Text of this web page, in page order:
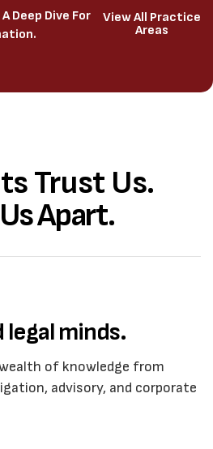
Deep Dive For
View All Practice
Areas
Trust Us.
Apart.
minds.
of knowledge from
advisory, and corporate